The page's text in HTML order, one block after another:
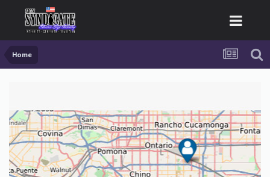
Home